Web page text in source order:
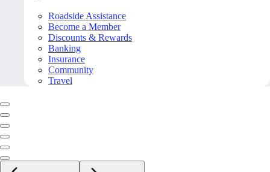
Roadside Assistance
Become a Member
Discounts & Rewards
Banking
Insurance
Community
Travel